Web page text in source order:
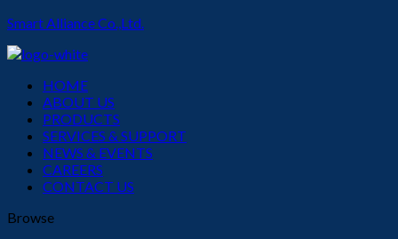
Smart Alliance Co.,Ltd.
Menu
HOME
ABOUT US
PRODUCTS
SERVICES & SUPPORT
NEWS & EVENTS
CAREERS
CONTACT US
Browse